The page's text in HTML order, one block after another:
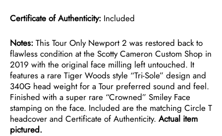
Certificate of Authenticity: Included
Notes: This Tour Only Newport 2 was restored back to
flawless condition at the Scotty Cameron Custom Shop in
2019 with the original face milling left untouched. It
features a rare Tiger Woods style “Tri-Sole” design and
340G head weight for a Tour preferred sound and feel.
Finished with a super rare “Crowned” Smiley Face
stamping on the face. Included are the matching Circle T
headcover and Certificate of Authenticity. Actual item
pictured.